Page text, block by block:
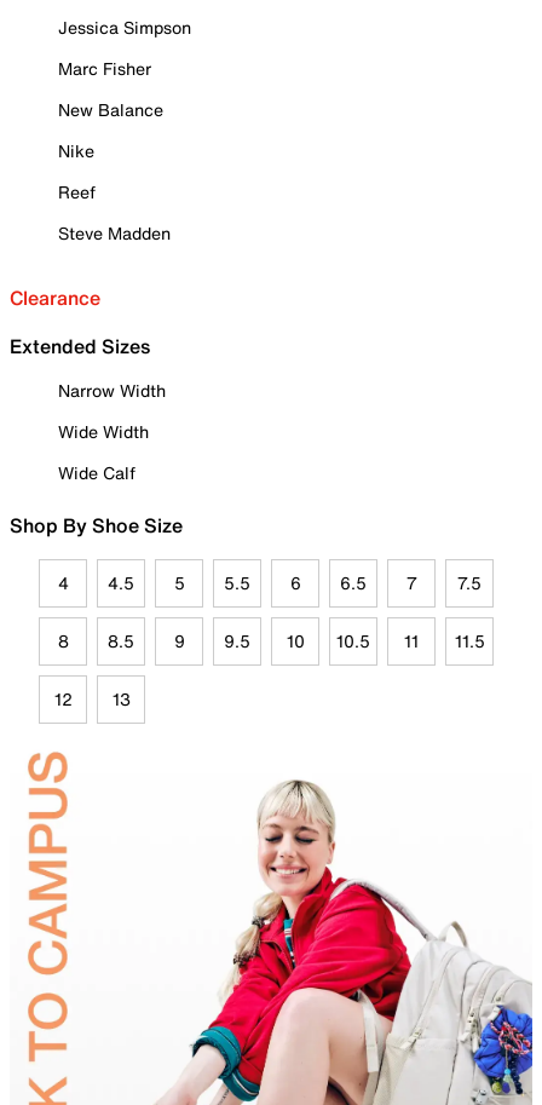
Jessica Simpson
Marc Fisher
New Balance
Nike
Reef
Steve Madden
Clearance
Extended Sizes
Narrow Width
Wide Width
Wide Calf
Shop By Shoe Size
4 4.5 5 5.5 6 6.5 7 7.5
8 8.5 9 9.5 10 10.5 11 11.5
12 13